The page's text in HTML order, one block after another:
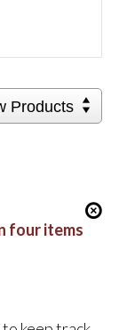
Products
four items